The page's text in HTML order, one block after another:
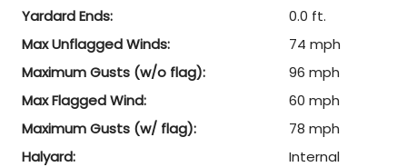
Yardard Ends:
0.0 ft.
Max Unflagged Winds:
74 mph
Maximum Gusts (w/o flag):
96 mph
Max Flagged Wind:
60 mph
Maximum Gusts (w/ flag):
78 mph
Halyard:
Internal